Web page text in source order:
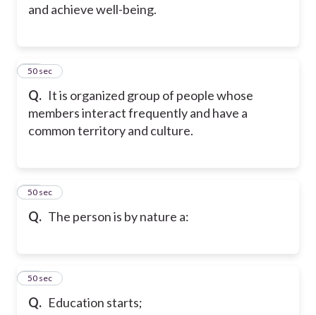
and achieve well-being.
Q. It is organized group of people whose
members interact frequently and have a
common territory and culture.
27
50 sec
Q. The person is by nature a:
28
50 sec
Q. Education starts;
29
50 sec